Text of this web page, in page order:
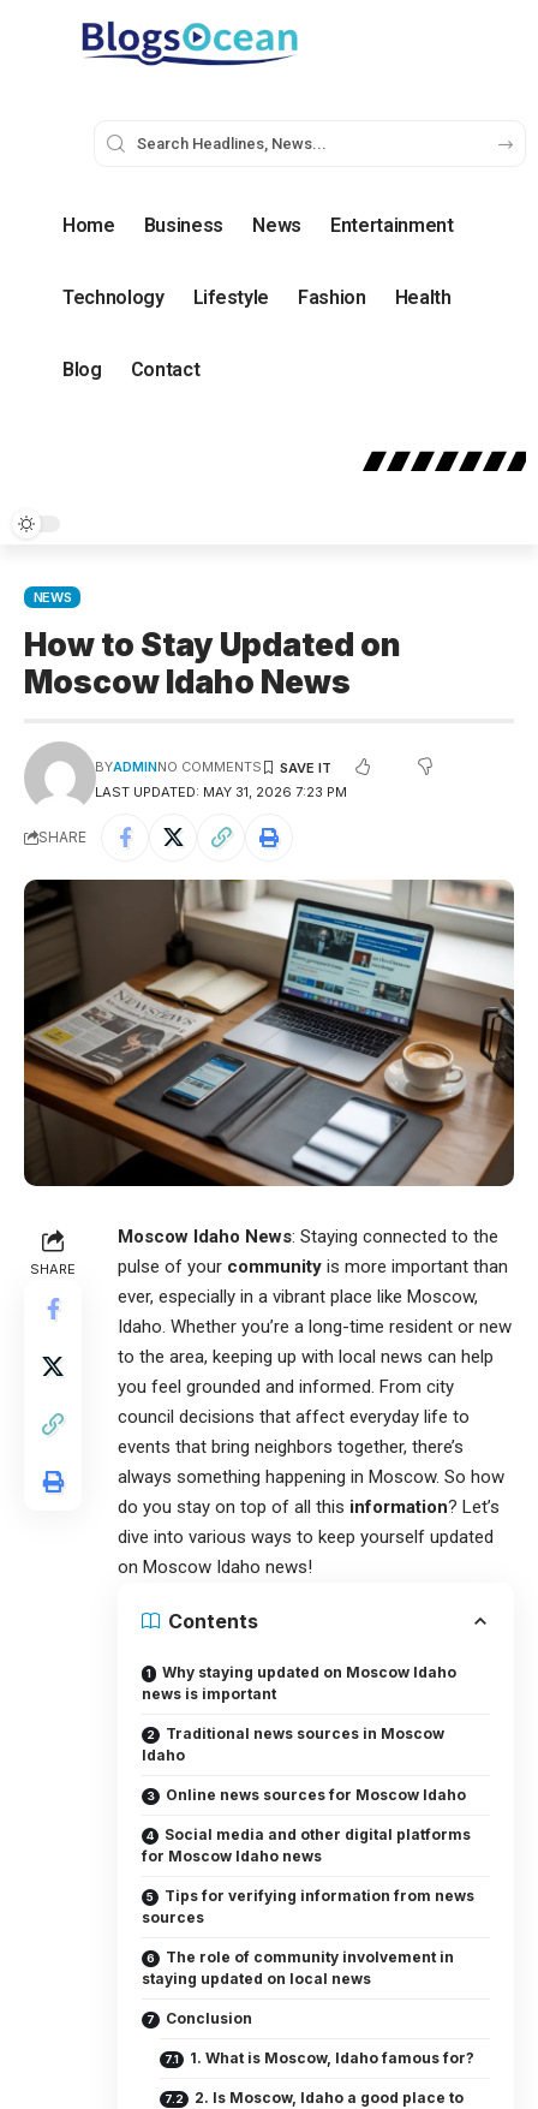
Home Business News Entertainment
Technology Lifestyle Fashion Health
Blog Contact
NEWS
How to Stay Updated on
Moscow Idaho News
LAST UPDATED: MAY 31, 2026 7:23 PM
BYADMINNO COMMENTS
SHARE
SHARE
Moscow Idaho News: Staying connected to the
pulse of your community is more important than
ever, especially in a vibrant place like Moscow,
Idaho. Whether you’re a long-time resident or new
to the area, keeping up with local news can help
you feel grounded and informed. From city
council decisions that affect everyday life to
events that bring neighbors together, there’s
always something happening in Moscow. So how
do you stay on top of all this information? Let’s
dive into various ways to keep yourself updated
on Moscow Idaho news!
Contents
Why staying updated on Moscow Idaho
news is important
Traditional news sources in Moscow
Idaho
Online news sources for Moscow Idaho
Social media and other digital platforms
for Moscow Idaho news
Tips for verifying information from news
sources
The role of community involvement in
staying updated on local news
Conclusion
1. What is Moscow, Idaho famous for?
2. Is Moscow, Idaho a good place to